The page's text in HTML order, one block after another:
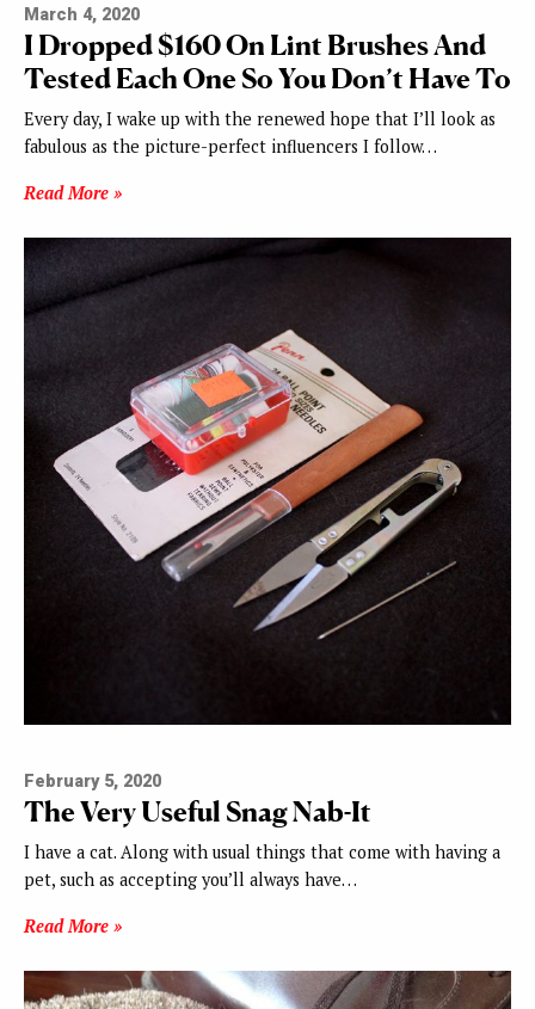
March 4, 2020
I Dropped $160 On Lint Brushes And
Tested Each One So You Don’t Have To
Every day, I wake up with the renewed hope that I’ll look as
fabulous as the picture-perfect influencers I follow…
Read More »
February 5, 2020
The Very Useful Snag Nab-It
I have a cat. Along with usual things that come with having a
pet, such as accepting you’ll always have…
Read More »